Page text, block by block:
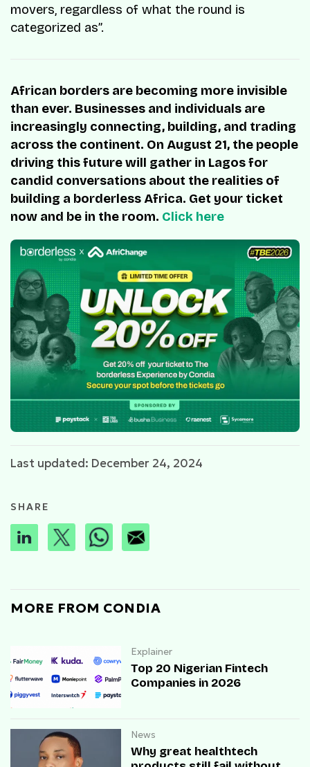
movers, regardless of what the round is
categorized as”.
African borders are becoming more invisible
than ever. Businesses and individuals are
increasingly connecting, building, and trading
across the continent. On August 21, the people
driving this future will gather in Lagos for
candid conversations about the realities of
building a borderless Africa. Get your ticket
now and be in the room. Click here
Last updated: December 24, 2024
SHARE
MORE FROM CONDIA
Explainer
Top 20 Nigerian Fintech
Companies in 2026
News
Why great healthtech